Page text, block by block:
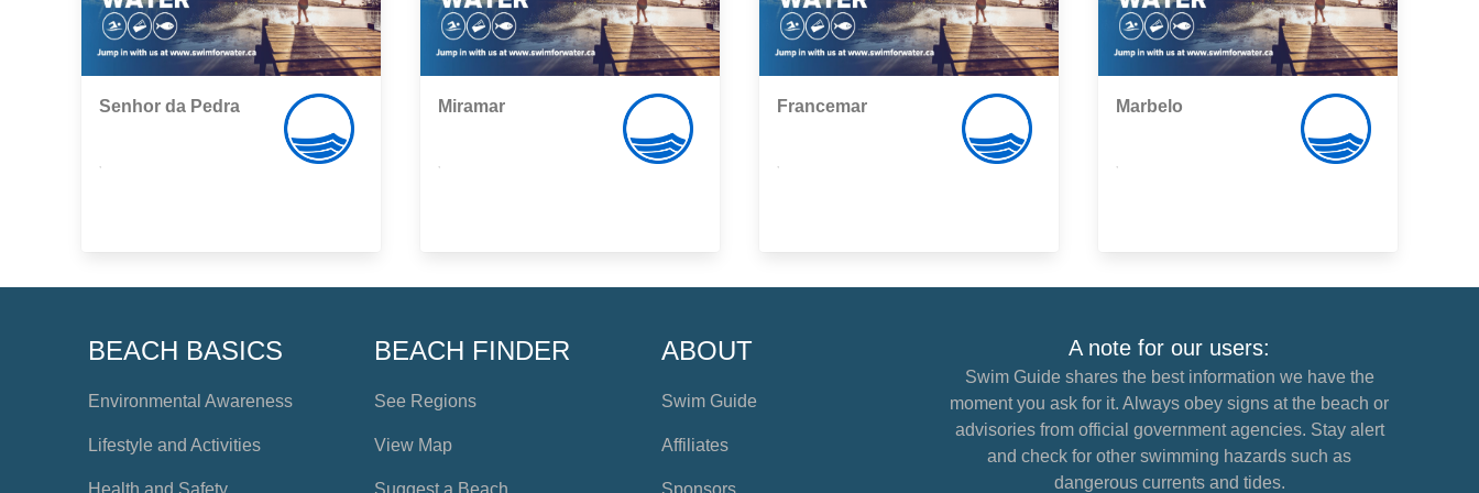
Senhor da Pedra Miramar Francemar Marbelo
BEACH BASICS
Environmental Awareness
Lifestyle and Activities
Health and Safety
BEACH FINDER
See Regions
View Map
Suggest a Beach
ABOUT
Swim Guide
Affiliates
Sponsors
A note for our users:
Swim Guide shares the best information we have the
moment you ask for it. Always obey signs at the beach or
advisories from official government agencies. Stay alert
and check for other swimming hazards such as
dangerous currents and tides.